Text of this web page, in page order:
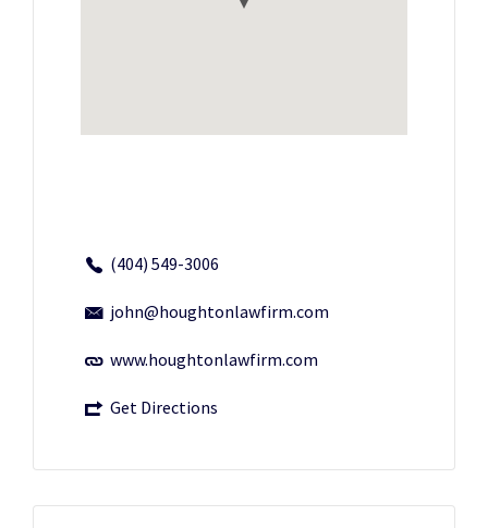
(404) 549-3006
john@houghtonlawfirm.com
www.houghtonlawfirm.com
Get Directions